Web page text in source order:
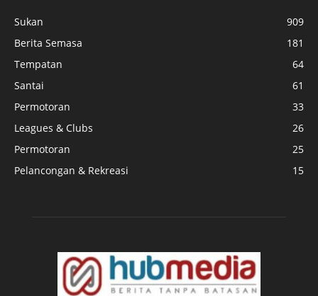
Sukan
909
Berita Semasa
181
Tempatan
64
Santai
61
Permotoran
33
Leagues & Clubs
26
Permotoran
25
Pelancongan & Rekreasi
15